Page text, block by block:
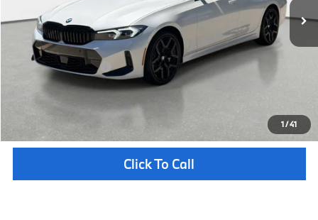
1/41
$56,565
Pre-Delivery Service Fee
+ $1,199
Electronic Titling Fee
+ $298
Your Purchase Price
Unlock Instant Price
Click To Call